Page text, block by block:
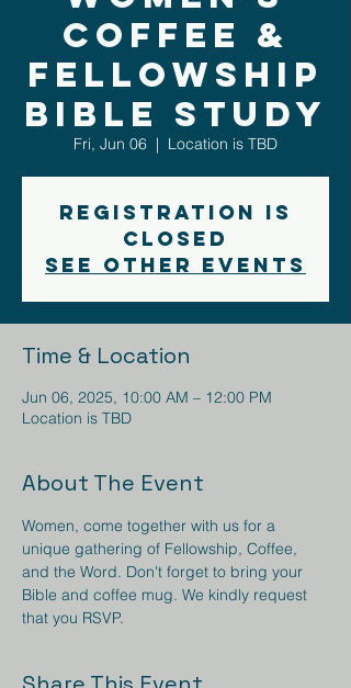
Coffee &
Fellowship
Bible Study
Fri, Jun 06
  |
Location is TBD
Registration is
closed
See other events
Time & Location
Jun 06, 2025, 10:00 AM – 12:00 PM
Location is TBD
About The Event
Women, come together with us for a
unique gathering of Fellowship, Coffee,
and the Word. Don't forget to bring your
Bible and coffee mug. We kindly request
that you RSVP.